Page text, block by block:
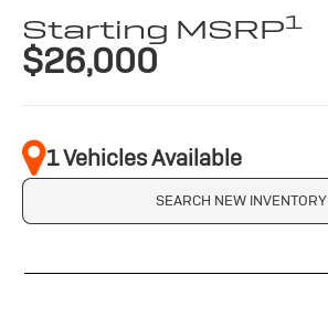
Starting MSRP1
$26,000
1 Vehicles Available
SEARCH NEW INVENTORY